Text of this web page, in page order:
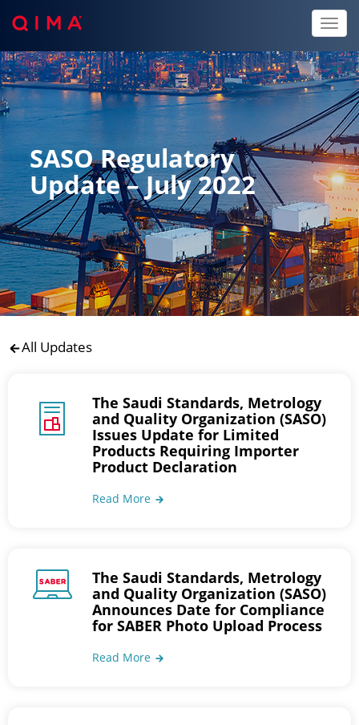
Toggle
SASO Regulatory
Update – July 2022
All Updates
The Saudi Standards, Metrology
and Quality Organization (SASO)
Issues Update for Limited
Products Requiring Importer
Product Declaration
Read More
The Saudi Standards, Metrology
and Quality Organization (SASO)
Announces Date for Compliance
for SABER Photo Upload Process
Read More